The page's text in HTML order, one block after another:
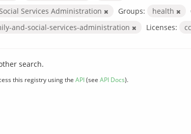
Services Administration
Groups: health
and-social-services-administration
Licenses:
search.
this registry using the API(see API Docs).